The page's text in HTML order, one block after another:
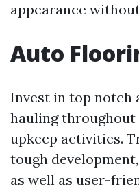
appearance
Auto
Invest in top notch
hauling
upkeep activities.
tough
as well as user-